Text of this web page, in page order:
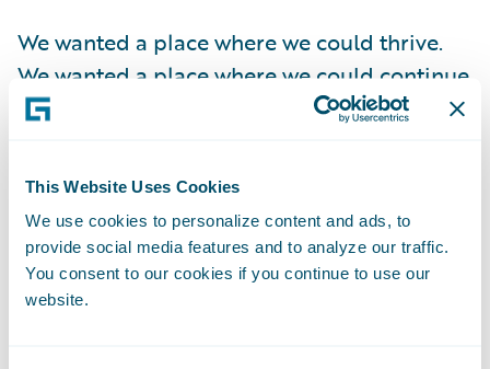
This Website Uses Cookies
We use cookies to personalize content and ads, to
provide social media features and to analyze our traffic.
You consent to our cookies if you continue to use our
website.
We wanted a place where we could thrive.
We wanted a place where we could continue
to grow. We wanted a good home for our
hard work to get us here could grow and
thrive as well. We wanted to be part of a
company that shared our vision of using
data to help people protect their most
significant investments – their homes and